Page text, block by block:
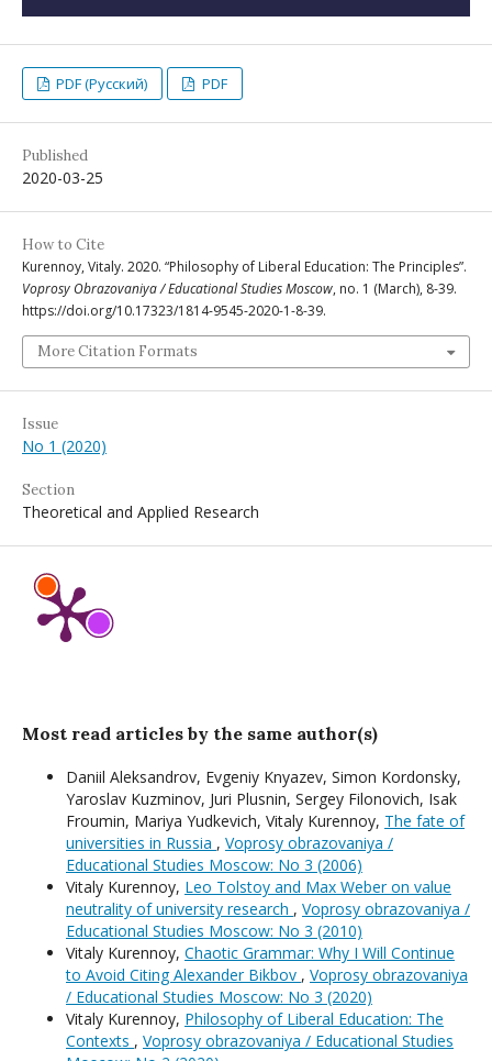
PDF (Русский) PDF
Published
2020-03-25
How to Cite
Kurennoy, Vitaly. 2020. “Philosophy of Liberal Education: The Principles”.
Voprosy Obrazovaniya / Educational Studies Moscow, no. 1 (March), 8-39.
https://doi.org/10.17323/1814-9545-2020-1-8-39.
More Citation Formats
Issue
No 1 (2020)
Section
Theoretical and Applied Research
Most read articles by the same author(s)
Daniil Aleksandrov, Evgeniy Knyazev, Simon Kordonsky,
Yaroslav Kuzminov, Juri Plusnin, Sergey Filonovich, Isak
Froumin, Mariya Yudkevich, Vitaly Kurennoy, The fate of
universities in Russia , Voprosy obrazovaniya /
Educational Studies Moscow: No 3 (2006)
Vitaly Kurennoy, Leo Tolstoy and Max Weber on value
neutrality of university research , Voprosy obrazovaniya /
Educational Studies Moscow: No 3 (2010)
Vitaly Kurennoy, Chaotic Grammar: Why I Will Continue
to Avoid Citing Alexander Bikbov , Voprosy obrazovaniya
/ Educational Studies Moscow: No 3 (2020)
Vitaly Kurennoy, Philosophy of Liberal Education: The
Contexts , Voprosy obrazovaniya / Educational Studies